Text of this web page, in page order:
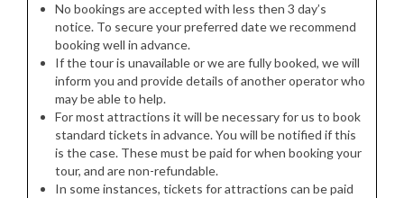
No bookings are accepted with less then 3 day’s
notice. To secure your preferred date we recommend
booking well in advance.
If the tour is unavailable or we are fully booked, we will
inform you and provide details of another operator who
may be able to help.
For most attractions it will be necessary for us to book
standard tickets in advance. You will be notified if this
is the case. These must be paid for when booking your
tour, and are non-refundable.
In some instances, tickets for attractions can be paid